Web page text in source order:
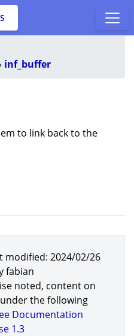
inf_buffer
to link back to the
modified: 2024/02/26
fabian
noted, content on
the following
Documentation
1.3